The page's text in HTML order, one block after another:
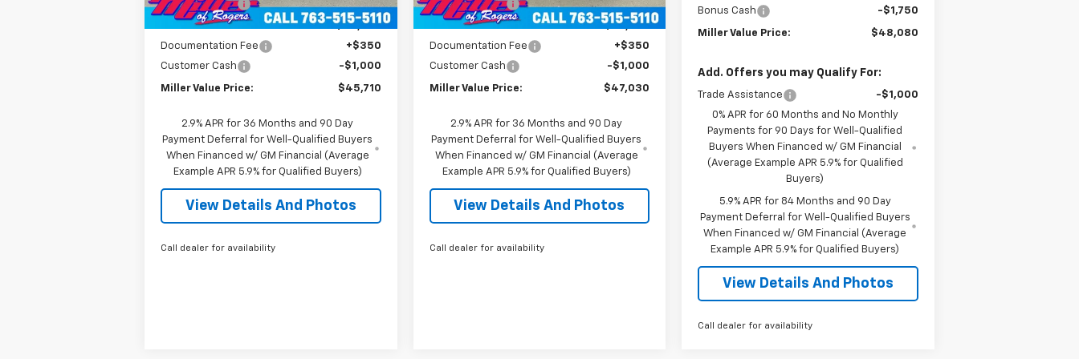
mi
Miller Discount: -$6,000
Miller Value Price:
$46,360
Documentation Fee
+$350
Customer Cash
-$1,000
Miller Value Price: $45,710
2.9% APR for 36 Months and 90 Day
Payment Deferral for Well-Qualified Buyers
When Financed w/ GM Financial (Average
Example APR 5.9% for Qualified Buyers)
View Details And Photos
Call dealer for availability
mi
Miller Discount: -$6,000
Miller Value Price:
$47,680
Documentation Fee
+$350
Customer Cash
-$1,000
Miller Value Price: $47,030
2.9% APR for 36 Months and 90 Day
Payment Deferral for Well-Qualified Buyers
When Financed w/ GM Financial (Average
Example APR 5.9% for Qualified Buyers)
View Details And Photos
Call dealer for availability
Bonus Cash -$1,750
Miller Value Price: $48,080
Add. Offers you may Qualify For:
Trade Assistance
-$1,000
0% APR for 60 Months and No Monthly
Payments for 90 Days for Well-Qualified
Buyers When Financed w/ GM Financial
(Average Example APR 5.9% for Qualified
Buyers)
5.9% APR for 84 Months and 90 Day
Payment Deferral for Well-Qualified Buyers
When Financed w/ GM Financial (Average
Example APR 5.9% for Qualified Buyers)
View Details And Photos
Call dealer for availability